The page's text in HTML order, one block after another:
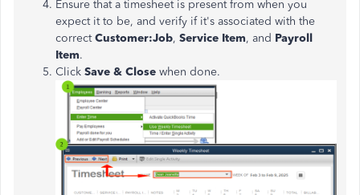
Ensure that a timesheet is present from when you
expect it to be, and verify if it's associated with the
correctCustomer:Job, Service Item, and Payroll
Item.
Click Save & Close when done.